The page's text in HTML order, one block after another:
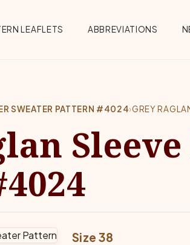
Menu
LEAFLETS ABBREVIATIONS
SWEATER PATTERN #4024›GREY
Size 38